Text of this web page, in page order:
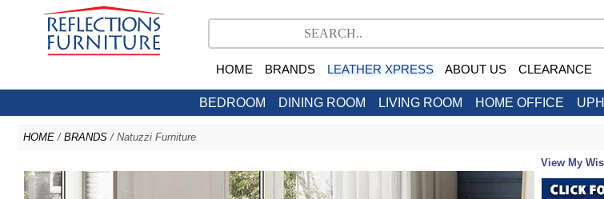
HOME BRANDS LEATHER XPRESS ABOUT US CLEARANCE
BEDROOM DINING ROOM LIVING ROOM HOME OFFICE
HOME / BRANDS / Natuzzi Furniture
View My